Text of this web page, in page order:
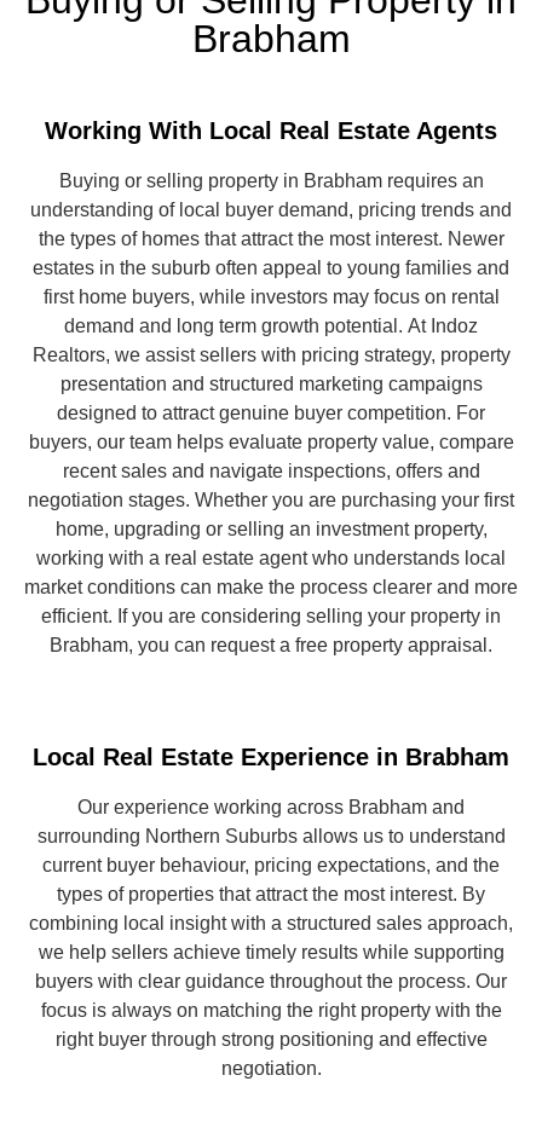
Brabham
Working With Local Real Estate Agents
Buying or selling property in Brabham requires an
understanding of local buyer demand, pricing trends and
the types of homes that attract the most interest. Newer
estates in the suburb often appeal to young families and
first home buyers, while investors may focus on rental
demand and long term growth potential. At Indoz
Realtors, we assist sellers with pricing strategy, property
presentation and structured marketing campaigns
designed to attract genuine buyer competition. For
buyers, our team helps evaluate property value, compare
recent sales and navigate inspections, offers and
negotiation stages. Whether you are purchasing your first
home, upgrading or selling an investment property,
working with a real estate agent who understands local
market conditions can make the process clearer and more
efficient. If you are considering selling your property in
Brabham, you can request a free property appraisal.
Local Real Estate Experience in Brabham
Our experience working across Brabham and
surrounding Northern Suburbs allows us to understand
current buyer behaviour, pricing expectations, and the
types of properties that attract the most interest. By
combining local insight with a structured sales approach,
we help sellers achieve timely results while supporting
buyers with clear guidance throughout the process. Our
focus is always on matching the right property with the
right buyer through strong positioning and effective
negotiation.